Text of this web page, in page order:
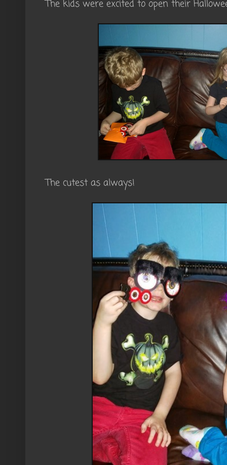
The kids were excited to open their
The cutest as always!